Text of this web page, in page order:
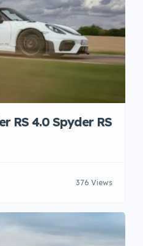
RS 4.0 Spyder RS
376 Views